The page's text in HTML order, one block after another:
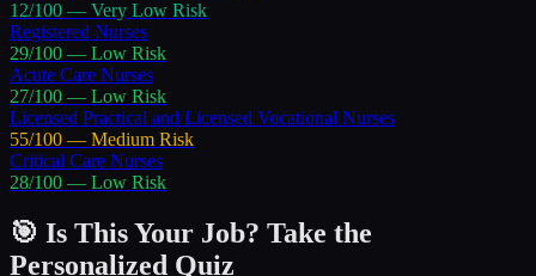
12/100 — Very Low Risk
Registered Nurses
29/100 — Low Risk
Acute Care Nurses
27/100 — Low Risk
Licensed Practical and Licensed Vocational Nurses
55/100 — Medium Risk
Critical Care Nurses
28/100 — Low Risk
🎯 Is This Your Job? Take the
Personalized Quiz